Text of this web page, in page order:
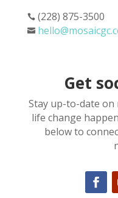
(228) 875-3500

Get
Stay up-to-date on
life change
below to